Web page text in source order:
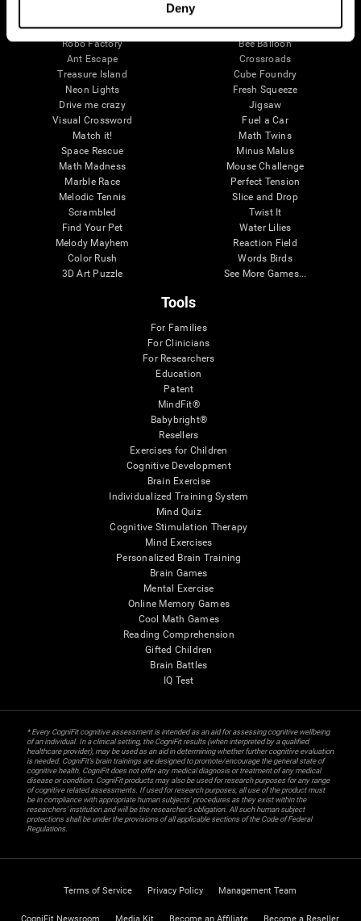
Deny
Solitaire
Robo Factory
Ant Escape
Treasure Island
Neon Lights
Drive me crazy
Visual Crossword
Match it!
Space Rescue
Math Madness
Marble Race
Melodic Tennis
Scrambled
Find Your Pet
Melody Mayhem
Color Rush
3D Art Puzzle
Color Bee
Bee Balloon
Crossroads
Cube Foundry
Fresh Squeeze
Jigsaw
Fuel a Car
Math Twins
Minus Malus
Mouse Challenge
Perfect Tension
Slice and Drop
Twist It
Water Lilies
Reaction Field
Words Birds
See More Games...
Tools
For Families
For Clinicians
For Researchers
Education
Patent
MindFit®
Babybright®
Resellers
Exercises for Children
Cognitive Development
Brain Exercise
Individualized Training System
Mind Quiz
Cognitive Stimulation Therapy
Mind Exercises
Personalized Brain Training
Brain Games
Mental Exercise
Online Memory Games
Cool Math Games
Reading Comprehension
Gifted Children
Brain Battles
IQ Test
* Every CogniFit cognitive assessment is intended as an aid for assessing cognitive wellbeing
of an individual. In a clinical setting, the CogniFit results (when interpreted by a qualified
healthcare provider), may be used as an aid in determining whether further cognitive evaluation
is needed. CogniFit’s brain trainings are designed to promote/encourage the general state of
cognitive health. CogniFit does not offer any medical diagnosis or treatment of any medical
disease or condition. CogniFit products may also be used for research purposes for any range
of cognitive related assessments. If used for research purposes, all use of the product must
be in compliance with appropriate human subjects' procedures as they exist within the
researchers' institution and will be the researcher's obligation. All such human subject
protections shall be under the provisions of all applicable sections of the Code of Federal
Regulations.
Terms of Service Privacy Policy Management Team